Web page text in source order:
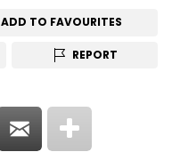
ADD TO FAVOURITES
REPORT